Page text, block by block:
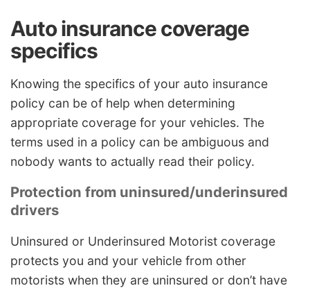
Auto insurance coverage
specifics
Knowing the specifics of your auto insurance
policy can be of help when determining
appropriate coverage for your vehicles. The
terms used in a policy can be ambiguous and
nobody wants to actually read their policy.
Protection from uninsured/underinsured
drivers
Uninsured or Underinsured Motorist coverage
protects you and your vehicle from other
motorists when they are uninsured or don’t have